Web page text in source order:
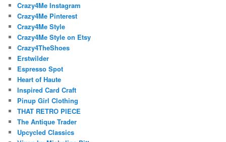
Crazy4Me Instagram
Crazy4Me Pinterest
Crazy4Me Style
Crazy4Me Style on Etsy
Crazy4TheShoes
Erstwilder
Espresso Spot
Heart of Haute
Inspired Card Craft
Pinup Girl Clothing
THAT RETRO PIECE
The Antique Trader
Upcycled Classics